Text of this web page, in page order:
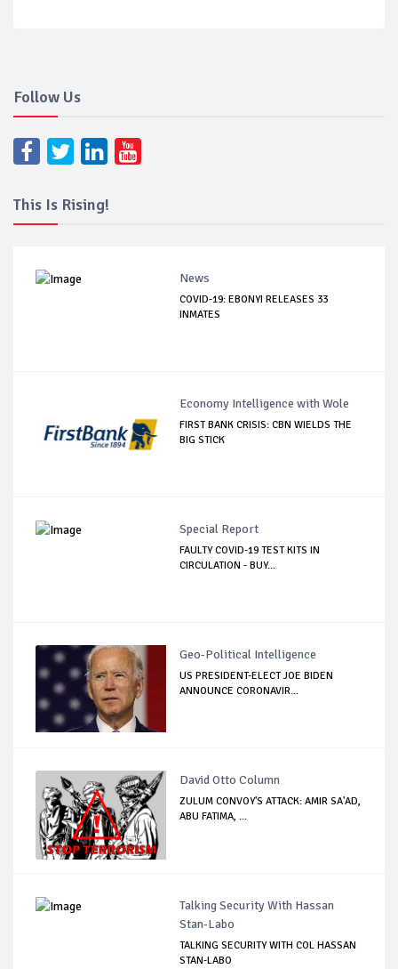
Follow Us
This Is Rising!
News
COVID-19: EBONYI RELEASES 33
INMATES
Economy Intelligence with Wole
FIRST BANK CRISIS: CBN WIELDS THE
BIG STICK
Special Report
FAULTY COVID-19 TEST KITS IN
CIRCULATION - BUY...
Geo-Political Intelligence
US PRESIDENT-ELECT JOE BIDEN
ANNOUNCE CORONAVIR...
David Otto Column
ZULUM CONVOY'S ATTACK: AMIR SA'AD,
ABU FATIMA, ...
Talking Security With Hassan
Stan-Labo
TALKING SECURITY WITH COL HASSAN
STAN-LABO